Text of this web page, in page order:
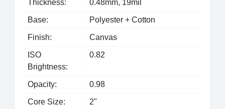
Thickness: 0.48mm, 19mil
Base: Polyester + Cotton
Finish: Canvas
ISO
Brightness:
0.82
Opacity: 0.98
Core Size: 2"